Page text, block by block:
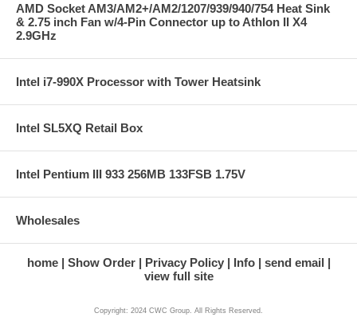
AMD Socket AM3/AM2+/AM2/1207/939/940/754 Heat Sink
& 2.75 inch Fan w/4-Pin Connector up to Athlon II X4
2.9GHz
Intel i7-990X Processor with Tower Heatsink
Intel SL5XQ Retail Box
Intel Pentium III 933 256MB 133FSB 1.75V
Wholesales
home Show Order Privacy Policy Info
send email
view full site
Copyright: 2024 CWC Group. All Rights Reserved.